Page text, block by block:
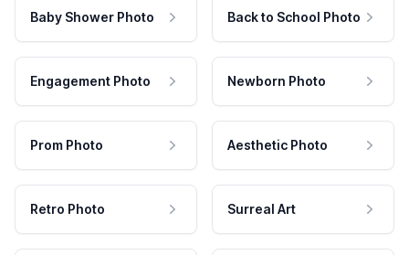
Baby Shower Photo Back to School Photo
Engagement Photo Newborn Photo
Prom Photo Aesthetic Photo
Retro Photo Surreal Art